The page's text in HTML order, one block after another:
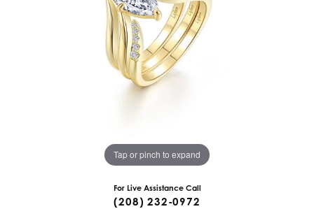
Tap or pinch to expand
For Live Assistance Call
(208) 232-0972